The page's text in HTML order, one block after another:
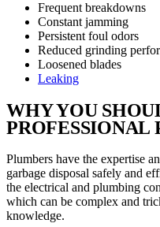
Frequent breakdowns
Constant jamming
Persistent foul odors
Reduced grinding
Loosened blades
Leaking
WHY YOU
PROFESSIONAL
Plumbers have the expertise
garbage disposal safely and
the electrical and plumbing
which can be complex and
knowledge.